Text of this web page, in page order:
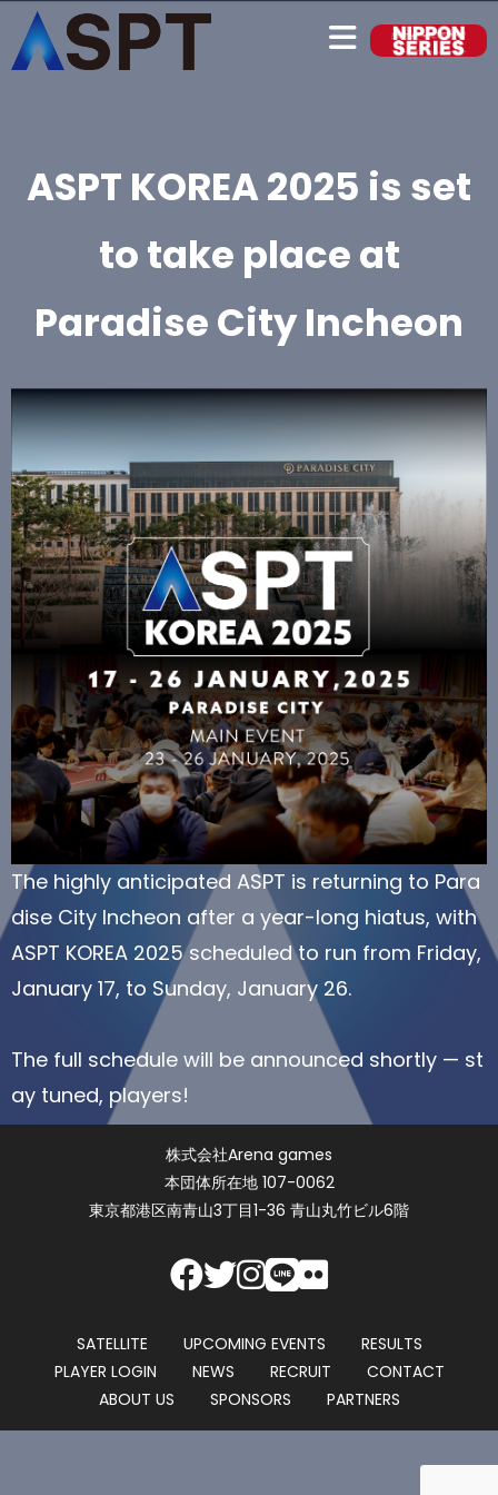
ASPT KOREA 2025 is set
to take place at
Paradise City Incheon
The highly anticipated ASPT is returning to Para
dise City Incheon after a year-long hiatus, with
ASPT KOREA 2025 scheduled to run from Friday,
January 17, to Sunday, January 26.
The full schedule will be announced shortly — st
ay tuned, players!
株式会社Arena games
本団体所在地 107-0062
東京都港区南青山3丁目1-36 青山丸竹ビル6階
SATELLITE UPCOMING EVENTS
RESULTS
PLAYER LOGIN
NEWS RECRUIT
CONTACT
ABOUT US
SPONSORS PARTNERS